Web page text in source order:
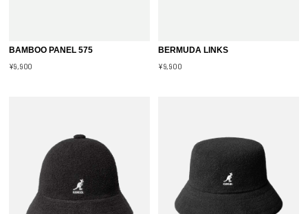
BAMBOO PANEL 575
¥9,900
BERMUDA LINKS
¥9,900